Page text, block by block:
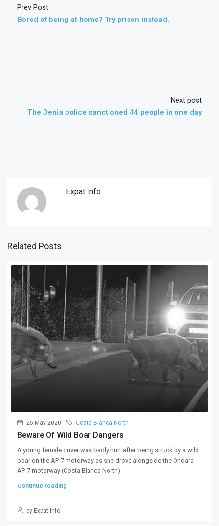
Prev Post
Bored of being at home? Try prison instead.
Next post
The Denia police sanctioned 44 people in one day
Expat Info
Related Posts
25 May 2020 Costa Blanca North
Beware Of Wild Boar Dangers
A young female driver was badly hurt after being struck by a wild
boar on the AP-7 motorway as she drove alongside the Ondara
AP-7 motorway (Costa Blanca North).
Continue reading
by Expat Info